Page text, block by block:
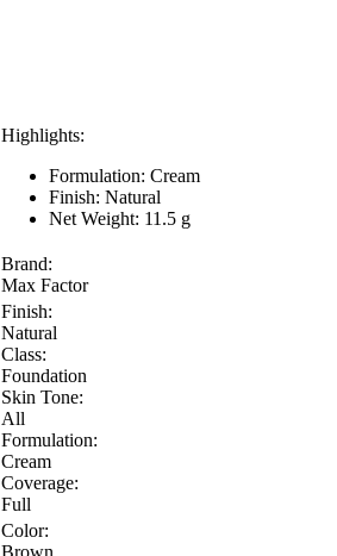
Highlights:
Formulation: Cream
Finish: Natural
Net Weight: 11.5 g
Brand:
Max Factor
Finish:
Natural
Class:
Foundation
Skin Tone:
All
Formulation:
Cream
Coverage:
Full
Color:
Brown